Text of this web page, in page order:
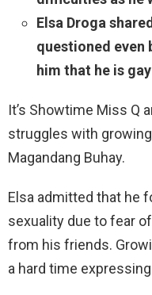
Elsa Droga
questioned even
him that he is gay
It’s Showtime Miss Q
struggles with
Magandang Buhay.
Elsa admitted that he
sexuality due to fear
from his friends.
a hard time